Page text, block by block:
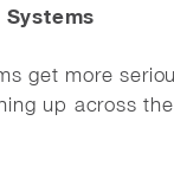
get more
up across